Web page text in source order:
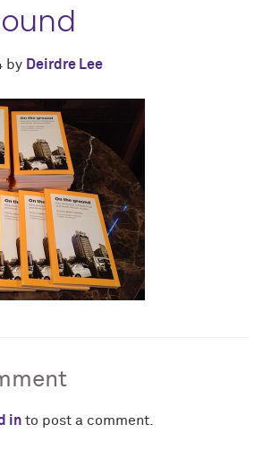
by Deirdre Lee
in to post a comment.